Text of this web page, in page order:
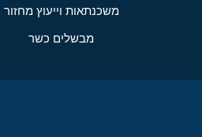
משכנתאות וייעוץ מחזור
מבשלים כשר